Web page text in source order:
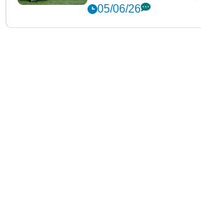
05/06/26